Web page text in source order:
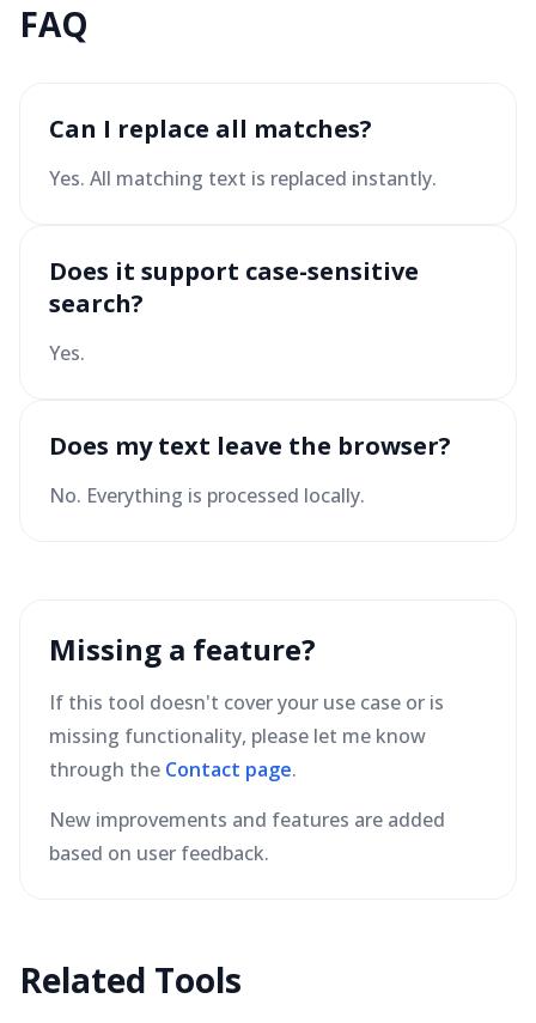
FAQ
Can I replace all matches?
Yes. All matching text is replaced instantly.
Does it support case-sensitive
search?
Yes.
Does my text leave the browser?
No. Everything is processed locally.
Missing a feature?
If this tool doesn't cover your use case or is
missing functionality, please let me know
through the Contact page.
New improvements and features are added
based on user feedback.
Related Tools